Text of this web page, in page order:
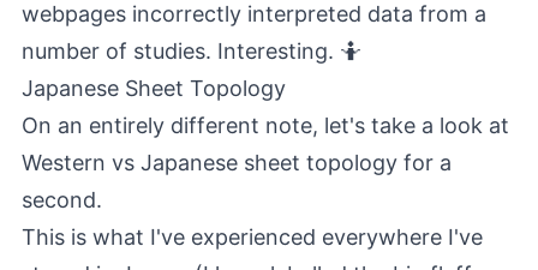
webpages incorrectly interpreted data from a
number of studies. Interesting. 🤷
Japanese Sheet Topology
On an entirely different note, let's take a look at
Western vs Japanese sheet topology for a
second.
This is what I've experienced everywhere I've